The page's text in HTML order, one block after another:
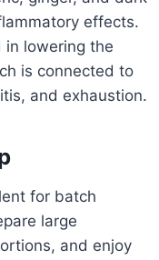
effects.
in lowering the
is connected to
and exhaustion.
for batch
large
and enjoy